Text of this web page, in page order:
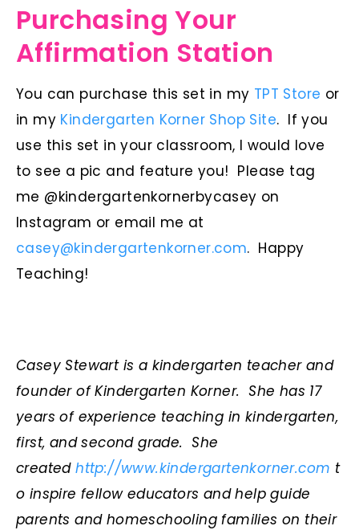
Purchasing Your
Affirmation Station
You can purchase this set in my TPT Store or
in my Kindergarten Korner Shop Site. If you
use this set in your classroom, I would love
to see a pic and feature you! Please tag
me @kindergartenkornerbycasey on
Instagram or email me at
casey@kindergartenkorner.com. Happy
Teaching!
Casey Stewart is a kindergarten teacher and
founder of Kindergarten Korner. She has 17
years of experience teaching in kindergarten,
first, and second grade. She
createdhttp://www.kindergartenkorner.com t
o inspire fellow educators and help guide
parents and homeschooling families on their